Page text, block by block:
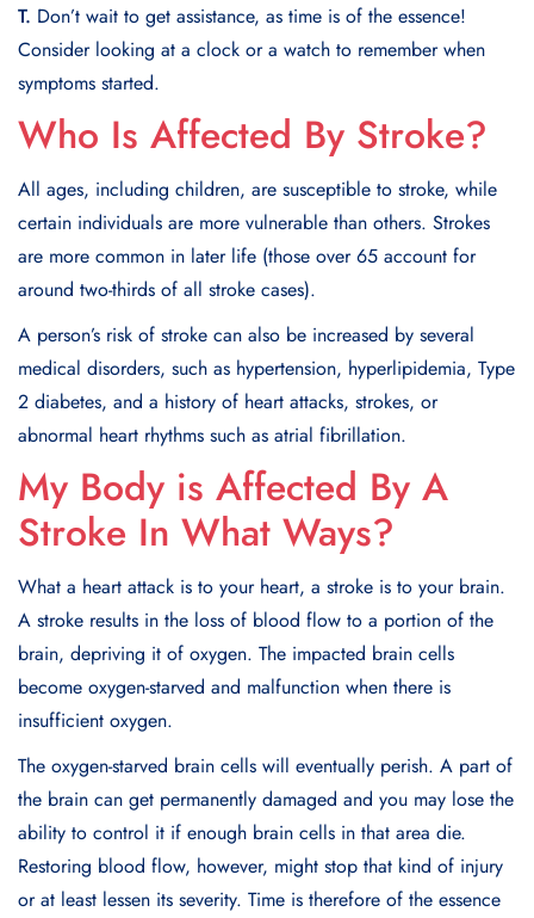
T. Don’t wait to get assistance, as time is of the essence!
Consider looking at a clock or a watch to remember when
symptoms started.
Who Is Affected By Stroke?
All ages, including children, are susceptible to stroke, while
certain individuals are more vulnerable than others. Strokes
are more common in later life (those over 65 account for
around two-thirds of all stroke cases).
A person’s risk of stroke can also be increased by several
medical disorders, such as hypertension, hyperlipidemia, Type
2 diabetes, and a history of heart attacks, strokes, or
abnormal heart rhythms such as atrial fibrillation.
My Body is Affected By A
Stroke In What Ways?
What a heart attack is to your heart, a stroke is to your brain.
A stroke results in the loss of blood flow to a portion of the
brain, depriving it of oxygen. The impacted brain cells
become oxygen-starved and malfunction when there is
insufficient oxygen.
The oxygen-starved brain cells will eventually perish. A part of
the brain can get permanently damaged and you may lose the
ability to control it if enough brain cells in that area die.
Restoring blood flow, however, might stop that kind of injury
or at least lessen its severity. Time is therefore of the essence